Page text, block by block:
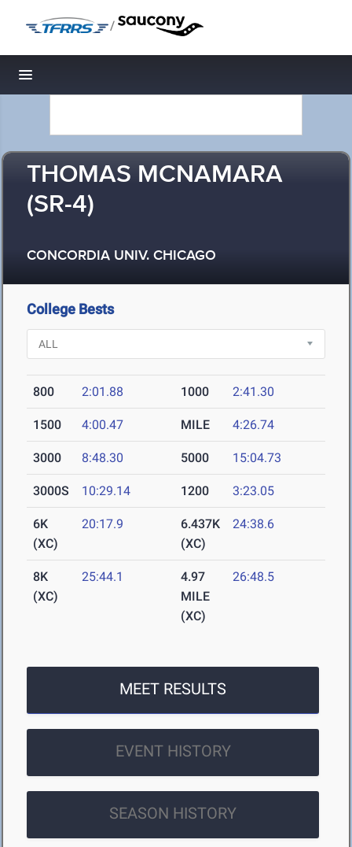
/
Toggle navigation
THOMAS MCNAMARA
(SR-4)
CONCORDIA UNIV. CHICAGO
College Bests
800 2:01.88 1000 2:41.30
1500 4:00.47 MILE 4:26.74
3000 8:48.30 5000 15:04.73
3000S 10:29.14 1200 3:23.05
6K
(XC)
20:17.9
6.437K
(XC)
24:38.6
8K
(XC)
25:44.1
4.97
MILE
(XC)
26:48.5
MEET RESULTS
EVENT HISTORY
SEASON HISTORY